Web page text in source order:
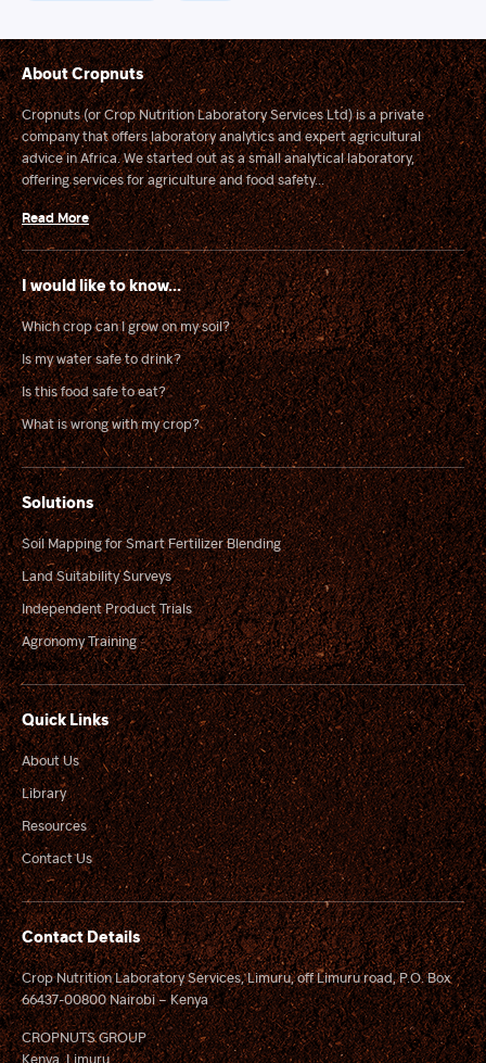
About Cropnuts
Cropnuts (or Crop Nutrition Laboratory Services Ltd) is a private
company that offers laboratory analytics and expert agricultural
advice in Africa. We started out as a small analytical laboratory,
offering services for agriculture and food safety...
Read More
I would like to know...
Which crop can I grow on my soil?
Is my water safe to drink?
Is this food safe to eat?
What is wrong with my crop?
Solutions
Soil Mapping for Smart Fertilizer Blending
Land Suitability Surveys
Independent Product Trials
Agronomy Training
Quick Links
About Us
Library
Resources
Contact Us
Contact Details
Crop Nutrition Laboratory Services, Limuru, off Limuru road, P.O. Box
66437-00800 Nairobi – Kenya
CROPNUTS GROUP
Kenya, Limuru